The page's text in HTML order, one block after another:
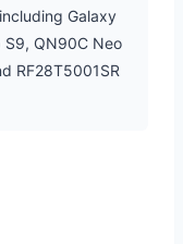
Galaxy
S9, QN90C Neo
RF28T5001SR